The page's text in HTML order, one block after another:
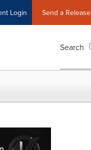
Login Send a Release
Search